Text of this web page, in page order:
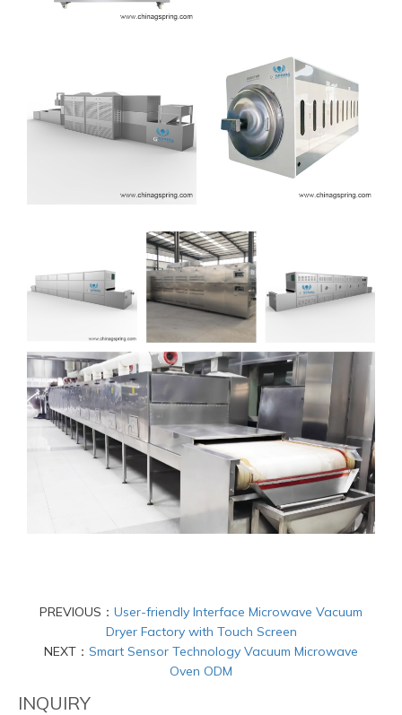
PREVIOUS： User-friendly Interface Microwave Vacuum
Dryer Factory with Touch Screen
NEXT： Smart Sensor Technology Vacuum Microwave
Oven ODM
INQUIRY